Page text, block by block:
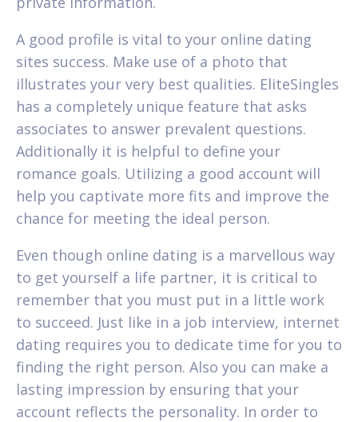
A good profile is vital to your online dating
sites success. Make use of a photo that
illustrates your very best qualities. EliteSingles
has a completely unique feature that asks
associates to answer prevalent questions.
Additionally it is helpful to define your
romance goals. Utilizing a good account will
help you captivate more fits and improve the
chance for meeting the ideal person.
Even though online dating is a marvellous way
to get yourself a life partner, it is critical to
remember that you must put in a little work
to succeed. Just like in a job interview, internet
dating requires you to dedicate time for you to
finding the right person. Also you can make a
lasting impression by ensuring that your
account reflects the personality. In order to